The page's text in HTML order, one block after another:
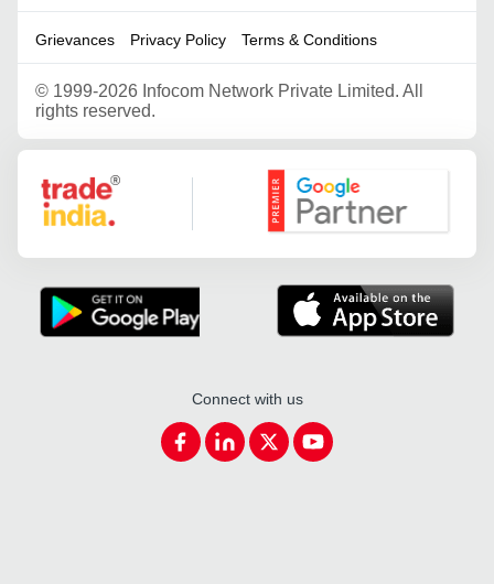
Grievances Privacy Policy Terms & Conditions
© 1999-2026 Infocom Network Private Limited. All
rights reserved.
Google Partner
Connect with us